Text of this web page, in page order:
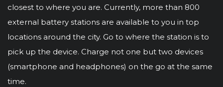
closest to where you are. Currently, more than 800
external battery stations are available to you in top
locations around the city. Go to where the station is to
pick up the device. Charge not one but two devices
(smartphone and headphones) on the go at the same
time.